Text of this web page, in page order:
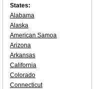
States:
Alabama
Alaska
American Samoa
Arizona
Arkansas
California
Colorado
Connecticut